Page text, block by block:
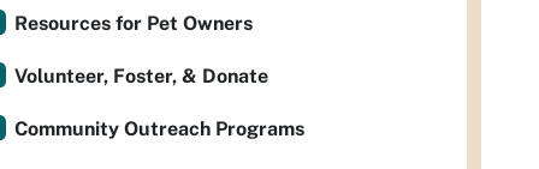
Resources for Pet Owners
Volunteer, Foster, & Donate
Community Outreach Programs